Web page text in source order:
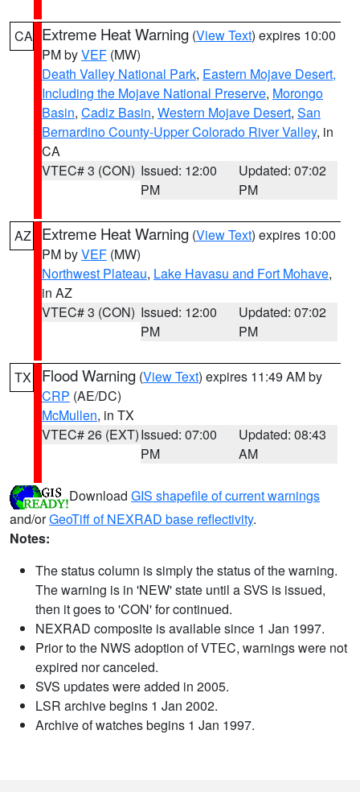
CA Extreme Heat Warning (View Text) expires 10:00
PM byVEF (MW)
Death Valley National Park, Eastern Mojave Desert,
Including the Mojave National Preserve, Morongo
Basin, Cadiz Basin, Western Mojave Desert, San
Bernardino County-Upper Colorado River Valley, in
CA
VTEC# 3 (CON) Issued: 12:00
PM
Updated: 07:02
PM
AZ Extreme Heat Warning (View Text) expires 10:00
PM byVEF (MW)
Northwest Plateau, Lake Havasu and Fort Mohave,
in AZ
VTEC# 3 (CON) Issued: 12:00
PM
Updated: 07:02
PM
TX Flood Warning (View Text) expires 11:49 AM by
CRP (AE/DC)
McMullen, in TX
VTEC# 26 (EXT)Issued: 07:00
PM
Updated: 08:43
AM
Download GIS shapefile of current warnings
and/orGeoTiff of NEXRAD base reflectivity.
Notes:
The status column is simply the status of the warning.
The warning is in 'NEW' state until a SVS is issued,
then it goes to 'CON' for continued.
NEXRAD composite is available since 1 Jan 1997.
Prior to the NWS adoption of VTEC, warnings were not
expired nor canceled.
SVS updates were added in 2005.
LSR archive begins 1 Jan 2002.
Archive of watches begins 1 Jan 1997.